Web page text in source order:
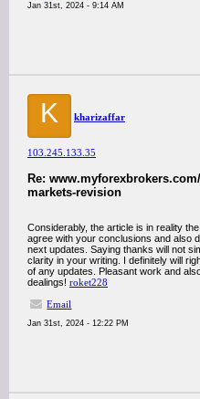
Jan 31st, 2024 - 9:14 AM
K kharizaffar
103.245.133.35
Re:
markets-revision
Considerably, the article is in reality
agree with your conclusions and also
next updates. Saying thanks will not
clarity in your writing. I definitely will
of any updates. Pleasant work and
dealings! roket228
Email
Jan 31st, 2024 - 12:22 PM